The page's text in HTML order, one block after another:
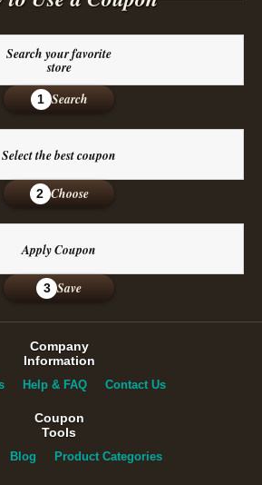
Search your favorite
store
1 Search
Select the best coupon
2 Choose
Apply Coupon
3 Save
Company
Information
Help & FAQ Contact Us
Coupon
Tools
Blog Product Categories